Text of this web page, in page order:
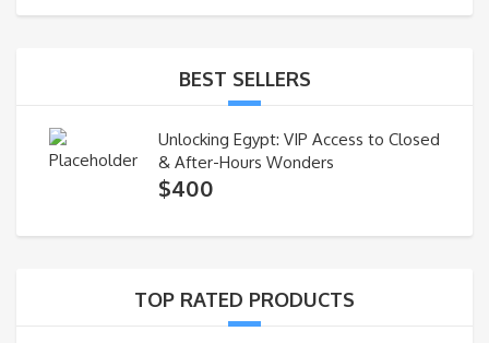
BEST SELLERS
Unlocking Egypt: VIP Access to Closed
& After-Hours Wonders
$400
TOP RATED PRODUCTS